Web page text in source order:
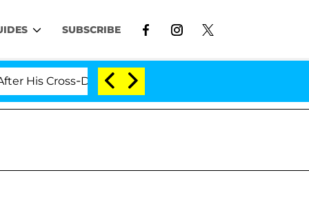
SUBSCRIBE
Dressing Double Life Was Exposed, Her Mom